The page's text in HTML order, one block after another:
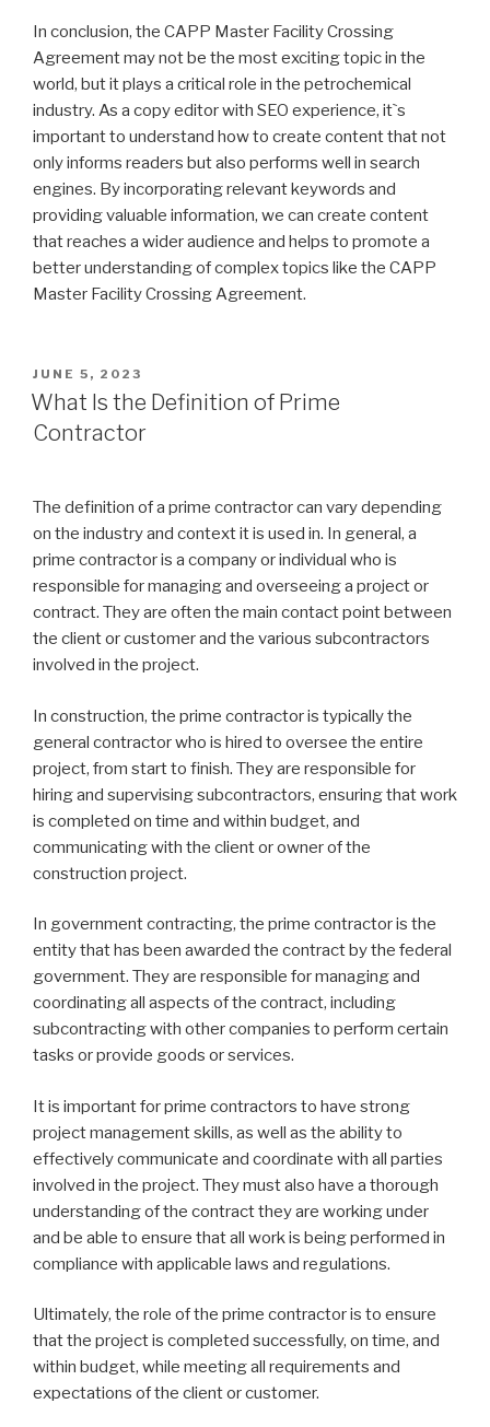
In conclusion, the CAPP Master Facility Crossing
Agreement may not be the most exciting topic in the
world, but it plays a critical role in the petrochemical
industry. As a copy editor with SEO experience, it`s
important to understand how to create content that not
only informs readers but also performs well in search
engines. By incorporating relevant keywords and
providing valuable information, we can create content
that reaches a wider audience and helps to promote a
better understanding of complex topics like the CAPP
Master Facility Crossing Agreement.
POSTED
ON
JUNE 5, 2023
What Is the Definition of Prime
Contractor
The definition of a prime contractor can vary depending
on the industry and context it is used in. In general, a
prime contractor is a company or individual who is
responsible for managing and overseeing a project or
contract. They are often the main contact point between
the client or customer and the various subcontractors
involved in the project.
In construction, the prime contractor is typically the
general contractor who is hired to oversee the entire
project, from start to finish. They are responsible for
hiring and supervising subcontractors, ensuring that work
is completed on time and within budget, and
communicating with the client or owner of the
construction project.
In government contracting, the prime contractor is the
entity that has been awarded the contract by the federal
government. They are responsible for managing and
coordinating all aspects of the contract, including
subcontracting with other companies to perform certain
tasks or provide goods or services.
It is important for prime contractors to have strong
project management skills, as well as the ability to
effectively communicate and coordinate with all parties
involved in the project. They must also have a thorough
understanding of the contract they are working under
and be able to ensure that all work is being performed in
compliance with applicable laws and regulations.
Ultimately, the role of the prime contractor is to ensure
that the project is completed successfully, on time, and
within budget, while meeting all requirements and
expectations of the client or customer.